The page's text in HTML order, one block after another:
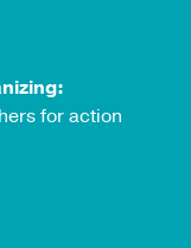
for action